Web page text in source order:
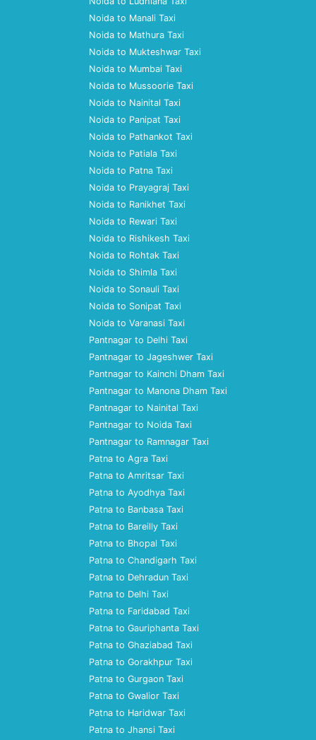
Noida to Manali Taxi
Noida to Mathura Taxi
Noida to Mukteshwar Taxi
Noida to Mumbai Taxi
Noida to Mussoorie Taxi
Noida to Nainital Taxi
Noida to Panipat Taxi
Noida to Pathankot Taxi
Noida to Patiala Taxi
Noida to Patna Taxi
Noida to Prayagraj Taxi
Noida to Ranikhet Taxi
Noida to Rewari Taxi
Noida to Rishikesh Taxi
Noida to Rohtak Taxi
Noida to Shimla Taxi
Noida to Sonauli Taxi
Noida to Sonipat Taxi
Noida to Varanasi Taxi
Pantnagar to Delhi Taxi
Pantnagar to Jageshwer Taxi
Pantnagar to Kainchi Dham Taxi
Pantnagar to Manona Dham Taxi
Pantnagar to Nainital Taxi
Pantnagar to Noida Taxi
Pantnagar to Ramnagar Taxi
Patna to Agra Taxi
Patna to Amritsar Taxi
Patna to Ayodhya Taxi
Patna to Banbasa Taxi
Patna to Bareilly Taxi
Patna to Bhopal Taxi
Patna to Chandigarh Taxi
Patna to Dehradun Taxi
Patna to Delhi Taxi
Patna to Faridabad Taxi
Patna to Gauriphanta Taxi
Patna to Ghaziabad Taxi
Patna to Gorakhpur Taxi
Patna to Gurgaon Taxi
Patna to Gwalior Taxi
Patna to Haridwar Taxi
Patna to Jhansi Taxi